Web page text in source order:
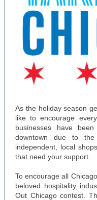
As the holiday season
like to encourage
businesses have
downtown due to the
independent, local
that need your support.
To encourage all
beloved hospitality
Out Chicago contest.